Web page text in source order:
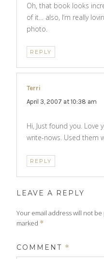
Oh, that book looks
of it… also, I’m really
photo.
REPLY
Terri
April 3, 2007 at 10:38 am
Hi, Just found you. Love
write-nows. Used them
REPLY
LEAVE A REPLY
Your email address will not
marked *
COMMENT *